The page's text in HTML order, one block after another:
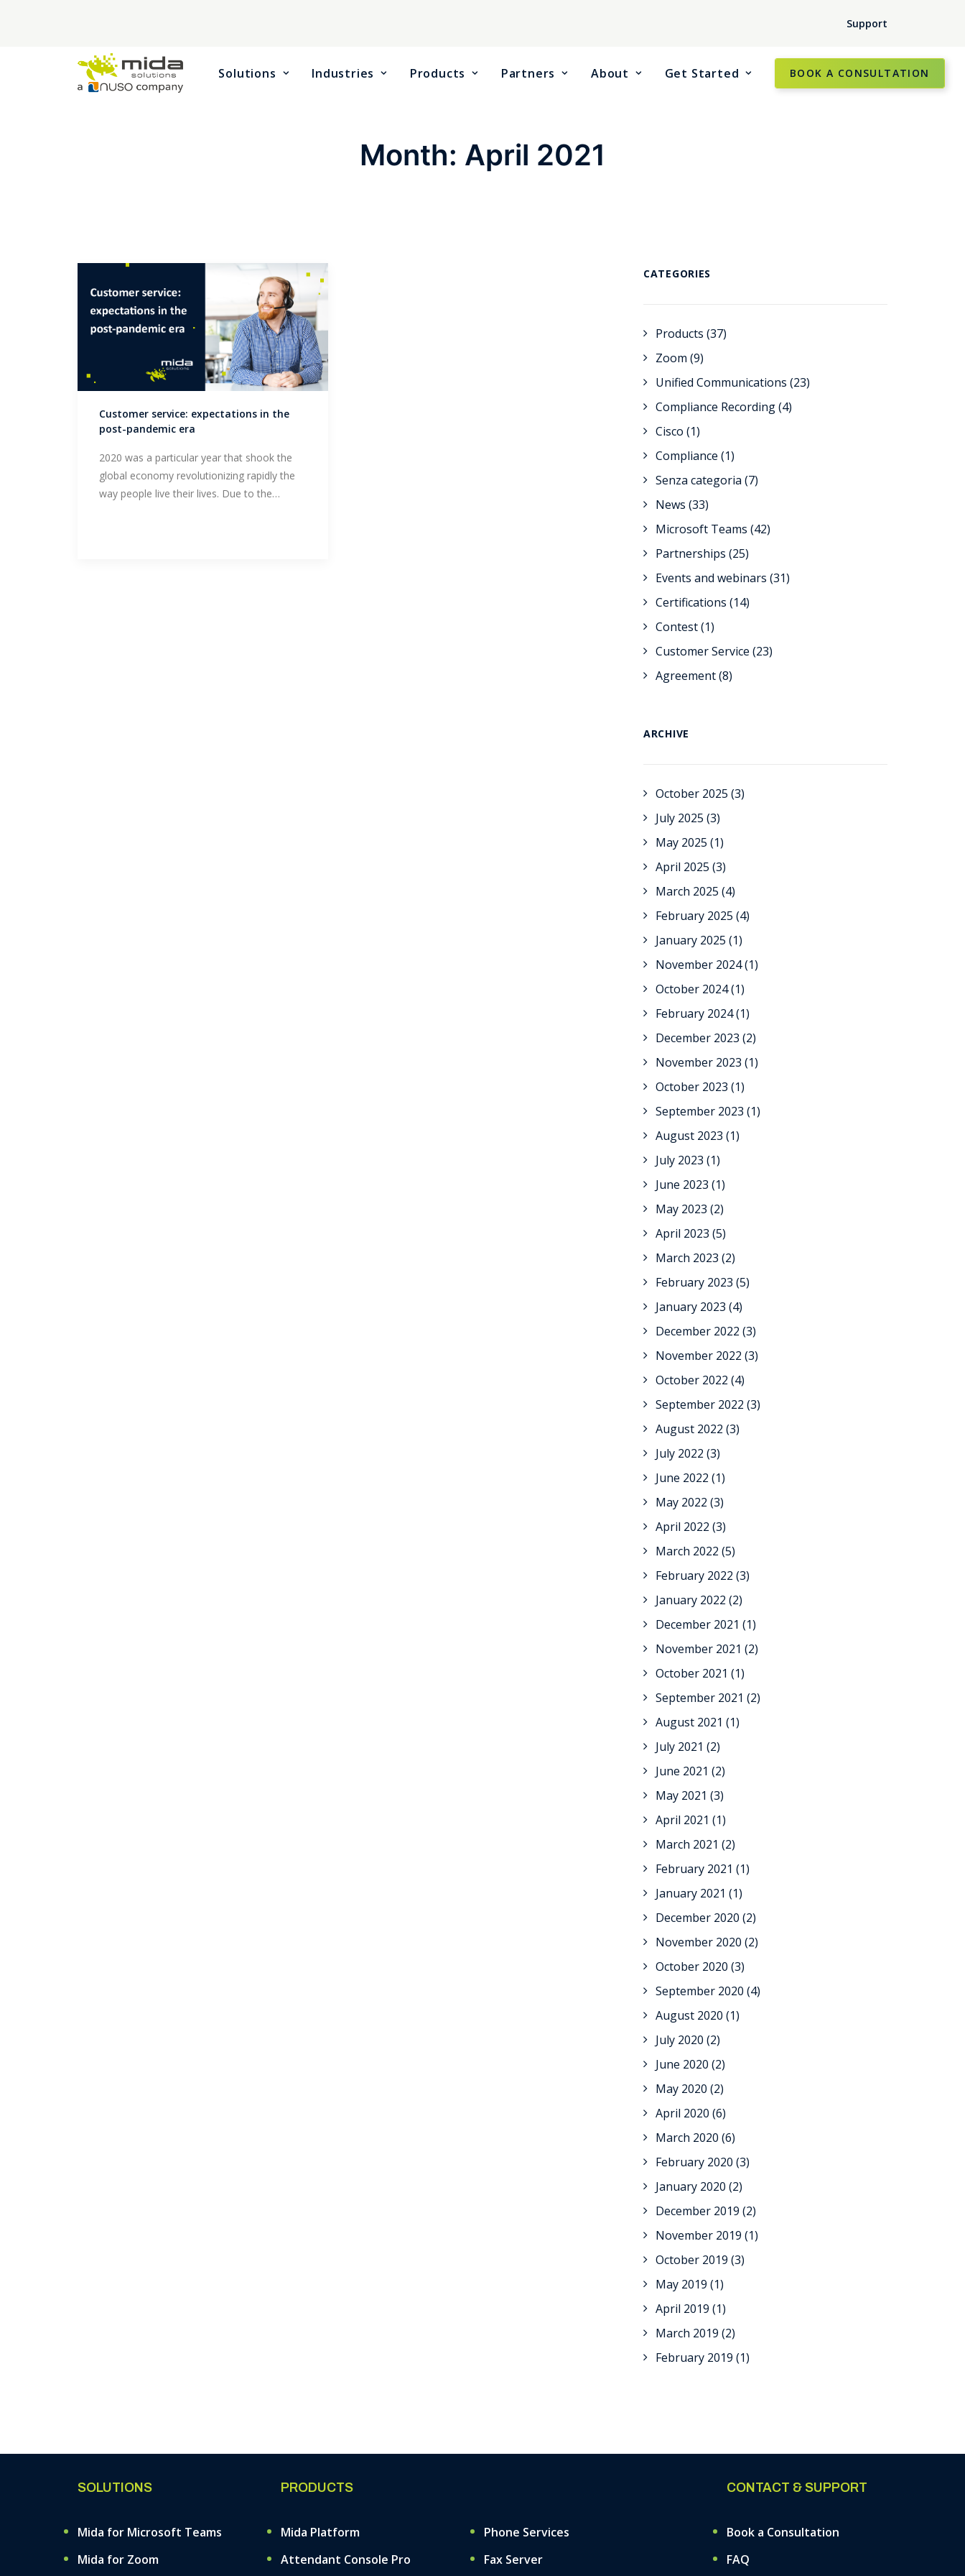
Support
Solutions Industries Products Partners About Get Started BOOK A CONSULTATION
Month: April 2021
Customer service: expectations in the
post-pandemic era
2020 was a particular year that shook the
global economy revolutionizing rapidly the
way people live their lives. Due to the…
CATEGORIES
Products (37)
Zoom (9)
Unified Communications (23)
Compliance Recording(4)
Cisco (1)
Compliance (1)
Senza categoria (7)
News (33)
Microsoft Teams (42)
Partnerships (25)
Events and webinars (31)
Certifications (14)
Contest(1)
Customer Service (23)
Agreement(8)
ARCHIVE
October 2025 (3)
July 2025 (3)
May 2025 (1)
April 2025 (3)
March 2025 (4)
February 2025 (4)
January 2025 (1)
November 2024(1)
October 2024(1)
February 2024(1)
December 2023 (2)
November 2023 (1)
October 2023 (1)
September 2023 (1)
August 2023 (1)
July 2023 (1)
June 2023 (1)
May 2023 (2)
April 2023 (5)
March 2023 (2)
February 2023 (5)
January 2023 (4)
December 2022 (3)
November 2022 (3)
October 2022 (4)
September 2022 (3)
August 2022 (3)
July 2022 (3)
June 2022 (1)
May 2022 (3)
April 2022 (3)
March 2022 (5)
February 2022 (3)
January 2022 (2)
December 2021 (1)
November 2021 (2)
October 2021 (1)
September 2021 (2)
August 2021 (1)
July 2021 (2)
June 2021 (2)
May 2021 (3)
April 2021 (1)
March 2021 (2)
February 2021 (1)
January 2021 (1)
December 2020 (2)
November 2020 (2)
October 2020 (3)
September 2020 (4)
August 2020 (1)
July 2020 (2)
June 2020 (2)
May 2020 (2)
April 2020 (6)
March 2020 (6)
February 2020 (3)
January 2020 (2)
December 2019 (2)
November 2019 (1)
October 2019 (3)
May 2019 (1)
April 2019 (1)
March 2019 (2)
February 2019 (1)
SOLUTIONS
Mida for Microsoft Teams
Mida for Zoom
PRODUCTS
Mida Platform
Attendant Console Pro
Phone Services
Fax Server
CONTACT & SUPPORT
Book a Consultation
FAQ